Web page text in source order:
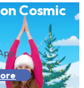
Cosmic